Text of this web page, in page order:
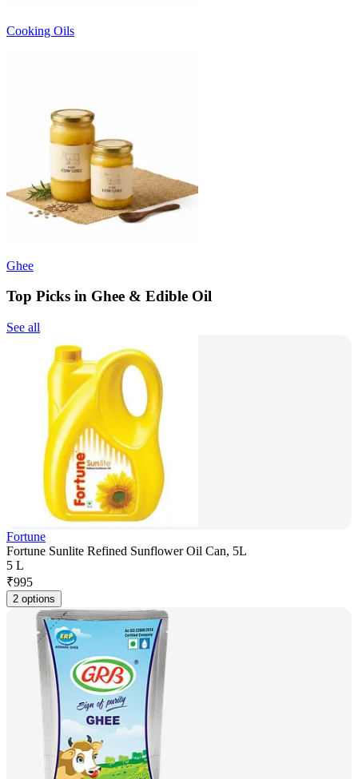
Cooking Oils
Ghee
Top Picks in Ghee & Edible Oil
See all
Fortune
Fortune Sunlite Refined Sunflower Oil Can, 5L
5 L
₹995
2 options